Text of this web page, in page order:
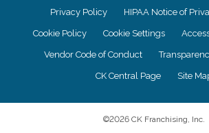
Privacy Policy HIPAA Notice of
Cookie Policy Cookie Settings
Vendor Code of Conduct
CK Central Page Site
©2026 CK Franchising, Inc.